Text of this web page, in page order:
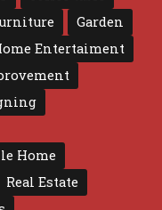
Garden
Entertaiment
Home
Real Estate